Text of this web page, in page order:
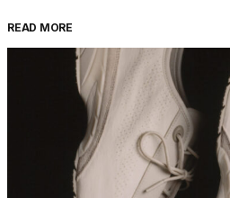
READ MORE